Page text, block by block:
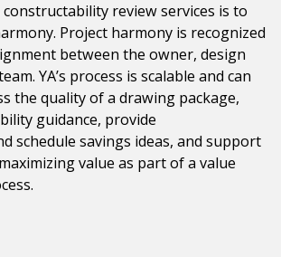
constructability review services is to
Project harmony is recognized
between the owner, design
YA’s process is scalable and can
the quality of a drawing package,
guidance, provide
schedule savings ideas, and support
value as part of a value